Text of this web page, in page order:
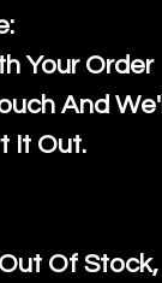
Your Order
And We'll
It Out.
Of Stock,